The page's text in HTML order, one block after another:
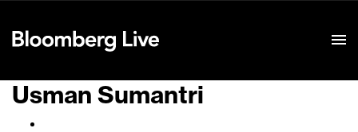
Usman Sumantri